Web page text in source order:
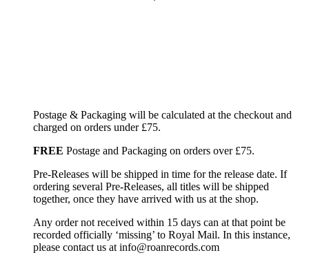
Postage & Packaging will be calculated at the checkout and
charged on orders under £75.
FREE Postage and Packaging on orders over £75.
Pre-Releases will be shipped in time for the release date. If
ordering several Pre-Releases, all titles will be shipped
together, once they have arrived with us at the shop.
Any order not received within 15 days can at that point be
recorded officially ‘missing’ to Royal Mail. In this instance,
please contact us at info@roanrecords.com